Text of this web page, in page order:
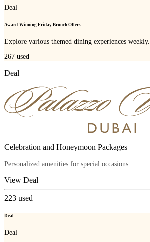
Deal
Award-Winning Friday Brunch Offers
Explore various themed dining experiences weekly.
267 used
Deal
Celebration and Honeymoon Packages
Personalized amenities for special occasions.
View Deal
223 used
Deal
Deal